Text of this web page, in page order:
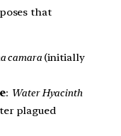
that
camara (initially
: Water Hyacinth
plagued